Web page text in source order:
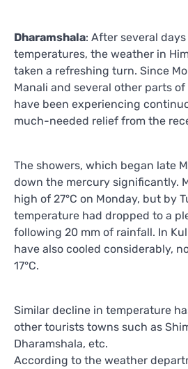
Dharamshala: After several
temperatures, the weather in
taken a refreshing turn. Since
Manali and several other parts
have been experiencing
much-needed relief from the
The showers, which began late
down the mercury significantly.
high of 27°C on Monday, but by
temperature had dropped to a
following 20 mm of rainfall. In
have also cooled considerably,
17°C.
Similar decline in temperature
other tourists towns such as
Dharamshala, etc.
According to the weather